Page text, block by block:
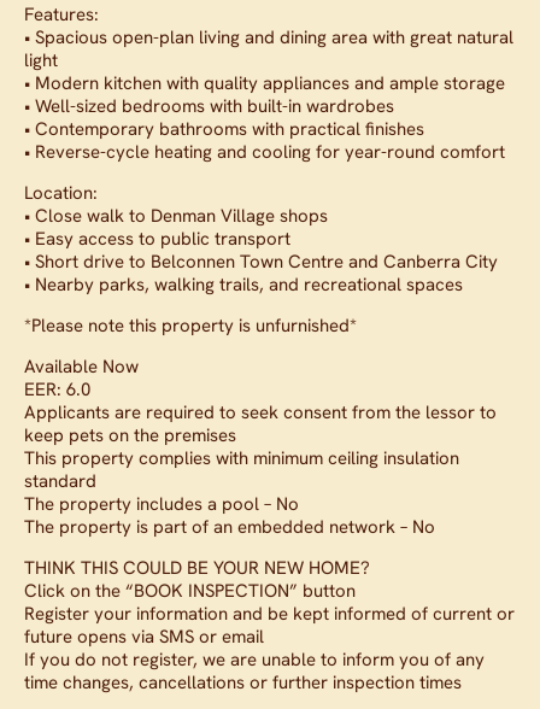
Features:
• Spacious open-plan living and dining area with great natural
light
• Modern kitchen with quality appliances and ample storage
• Well-sized bedrooms with built-in wardrobes
• Contemporary bathrooms with practical finishes
• Reverse-cycle heating and cooling for year-round comfort
Location:
• Close walk to Denman Village shops
• Easy access to public transport
• Short drive to Belconnen Town Centre and Canberra City
• Nearby parks, walking trails, and recreational spaces
*Please note this property is unfurnished*
Available Now
EER: 6.0
Applicants are required to seek consent from the lessor to
keep pets on the premises
This property complies with minimum ceiling insulation
standard
The property includes a pool – No
The property is part of an embedded network – No
THINK THIS COULD BE YOUR NEW HOME?
Click on the “BOOK INSPECTION” button
Register your information and be kept informed of current or
future opens via SMS or email
If you do not register, we are unable to inform you of any
time changes, cancellations or further inspection times